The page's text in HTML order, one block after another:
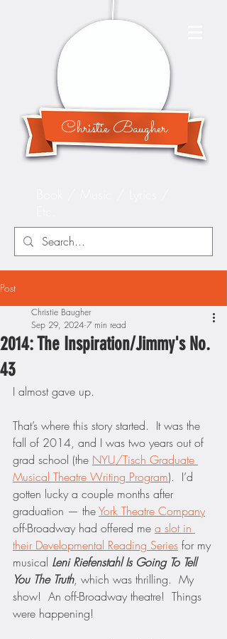
Christie Baugher
Post
2014: The Inspiration/Jimmy's No.
43
Christie Baugher
Sep 29, 2024 7 min read
I almost gave up.
That’s where this story started.  It was the
fall of 2014, and I was two years out of
grad school (the NYU/Tisch Graduate
Musical Theatre Writing Program).  I’d
gotten lucky a couple months after
graduation — the York Theatre Company
off-Broadway had offered me a slot in
their Developmental Reading Series for my
musical Leni Riefenstahl Is Going To Tell
You The Truth, which was thrilling.  My
show!  An off-Broadway theatre!  Things
were happening!